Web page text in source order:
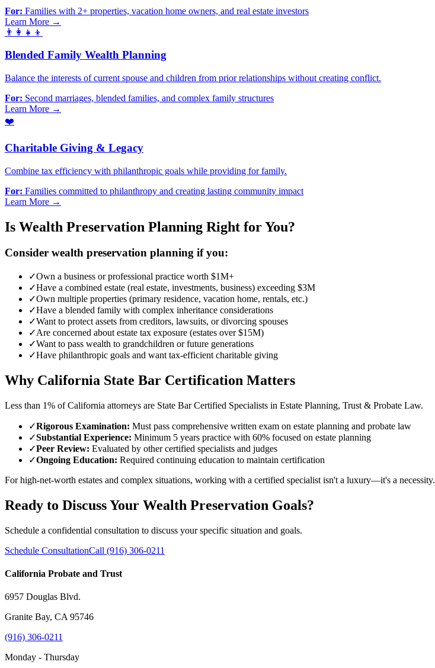
For: Families with 2+ properties, vacation home owners, and real estate investors
Learn More →
👨‍👩‍👧‍👦
Blended Family Wealth Planning
Balance the interests of current spouse and children from prior relationships without creating conflict.
For: Second marriages, blended families, and complex family structures
Learn More →
❤️
Charitable Giving & Legacy
Combine tax efficiency with philanthropic goals while providing for family.
For: Families committed to philanthropy and creating lasting community impact
Learn More →
Is Wealth Preservation Planning Right for You?
Consider wealth preservation planning if you:
✓Own a business or professional practice worth $1M+
✓Have a combined estate (real estate, investments, business) exceeding $3M
✓Own multiple properties (primary residence, vacation home, rentals, etc.)
✓Have a blended family with complex inheritance considerations
✓Want to protect assets from creditors, lawsuits, or divorcing spouses
✓Are concerned about estate tax exposure (estates over $15M)
✓Want to pass wealth to grandchildren or future generations
✓Have philanthropic goals and want tax-efficient charitable giving
Why California State Bar Certification Matters
Less than 1% of California attorneys are State Bar Certified Specialists in Estate Planning, Trust & Probate Law.
✓Rigorous Examination: Must pass comprehensive written exam on estate planning and probate law
✓Substantial Experience: Minimum 5 years practice with 60% focused on estate planning
✓Peer Review: Evaluated by other certified specialists and judges
✓Ongoing Education: Required continuing education to maintain certification
For high-net-worth estates and complex situations, working with a certified specialist isn't a luxury—it's a necessity.
Ready to Discuss Your Wealth Preservation Goals?
Schedule a confidential consultation to discuss your specific situation and goals.
Schedule ConsultationCall (916) 306-0211
California Probate and Trust
6957 Douglas Blvd.
Granite Bay, CA 95746
(916) 306-0211
Monday - Thursday